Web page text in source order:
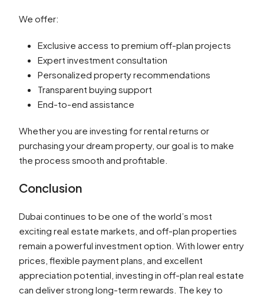
We offer:
Exclusive access to premium off-plan projects
Expert investment consultation
Personalized property recommendations
Transparent buying support
End-to-end assistance
Whether you are investing for rental returns or
purchasing your dream property, our goal is to make
the process smooth and profitable.
Conclusion
Dubai continues to be one of the world’s most
exciting real estate markets, and off-plan properties
remain a powerful investment option. With lower entry
prices, flexible payment plans, and excellent
appreciation potential, investing in off-plan real estate
can deliver strong long-term rewards. The key to